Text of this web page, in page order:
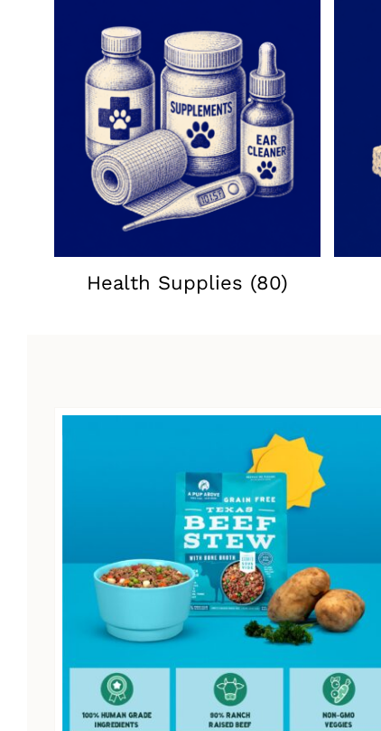
Health Supplies (80)